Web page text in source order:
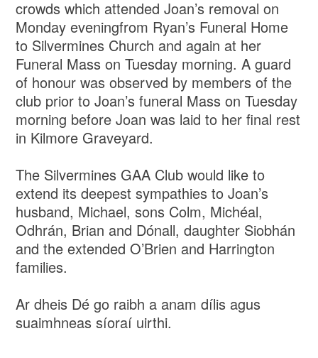
crowds which attended Joan’s removal on
Monday eveningfrom Ryan’s Funeral Home
to Silvermines Church and again at her
Funeral Mass on Tuesday morning. A guard
of honour was observed by members of the
club prior to Joan’s funeral Mass on Tuesday
morning before Joan was laid to her final rest
in Kilmore Graveyard.
The Silvermines GAA Club would like to
extend its deepest sympathies to Joan’s
husband, Michael, sons Colm, Michéal,
Odhrán, Brian and Dónall, daughter Siobhán
and the extended O’Brien and Harrington
families.
Ar dheis Dé go raibh a anam dílis agus
suaimhneas síoraí uirthi.